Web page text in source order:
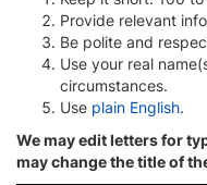
Provide relevant
Be polite and
Use your real
circumstances.
Use plain English.
We may edit letters for
may change the title of